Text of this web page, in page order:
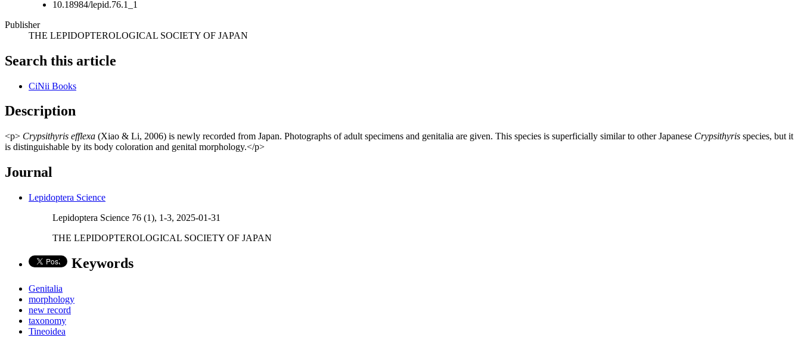
10.18984/lepid.76.1_1
Publisher
THE LEPIDOPTEROLOGICAL SOCIETY OF JAPAN
Search this article
CiNii Books
Description
<p> Crypsithyris efflexa (Xiao & Li, 2006) is newly recorded from Japan. Photographs of adult specimens and genitalia are given. This species is superficially similar to other Japanese Crypsithyris species, but it
is distinguishable by its body coloration and genital morphology.</p>
Journal
Lepidoptera Science
Lepidoptera Science 76 (1), 1-3, 2025-01-31
THE LEPIDOPTEROLOGICAL SOCIETY OF JAPAN
Keywords
Genitalia
morphology
new record
taxonomy
Tineoidea